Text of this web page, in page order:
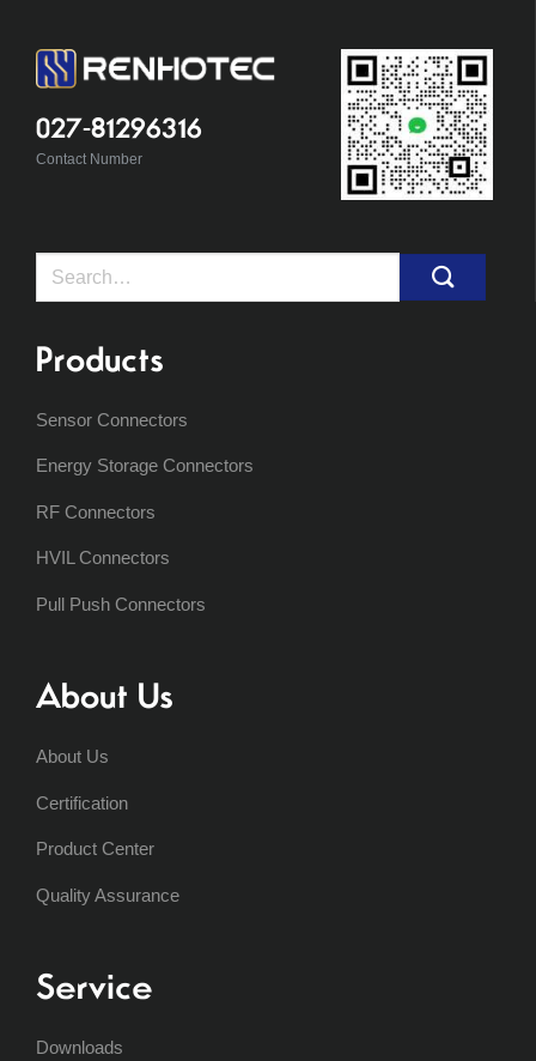
027-81296316
Contact Number
Search
Products
Sensor Connectors
Energy Storage Connectors
RF Connectors
HVIL Connectors
Pull Push Connectors
About Us
About Us
Certification
Product Center
Quality Assurance
Service
Downloads